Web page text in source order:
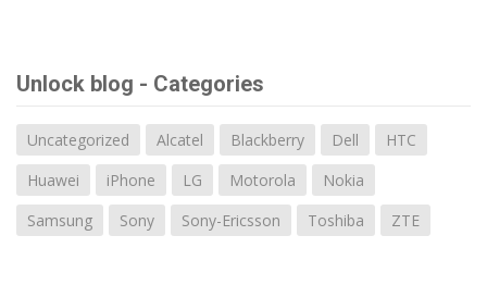
Unlock blog - Categories
Uncategorized Alcatel Blackberry Dell
HTC
Huawei
iPhone LG Motorola
Nokia
Samsung
Sony Sony-Ericsson Toshiba ZTE